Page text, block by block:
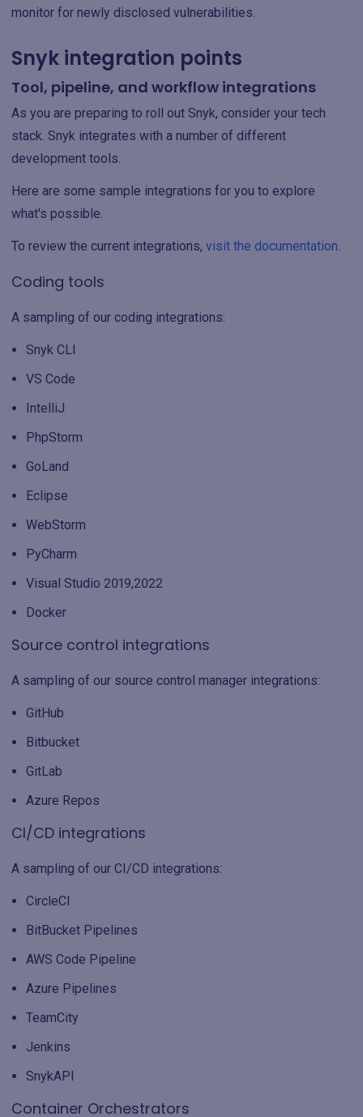
monitor for newly disclosed vulnerabilities.
Snyk integration points
Tool, pipeline, and workflow integrations
As you are preparing to roll out Snyk, consider your tech
stack. Snyk integrates with a number of different
development tools.
Here are some sample integrations for you to explore
what's possible.
To review the current integrations, visit the documentation.
Coding tools
A sampling of our coding integrations:
Snyk CLI
VS Code
IntelliJ
PhpStorm
GoLand
Eclipse
WebStorm
PyCharm
Visual Studio 2019,2022
Docker
Source control integrations
A sampling of our source control manager integrations:
GitHub
Bitbucket
GitLab
Azure Repos
CI/CD integrations
A sampling of our CI/CD integrations:
CircleCI
BitBucket Pipelines
AWS Code Pipeline
Azure Pipelines
TeamCity
Jenkins
SnykAPI
Container Orchestrators